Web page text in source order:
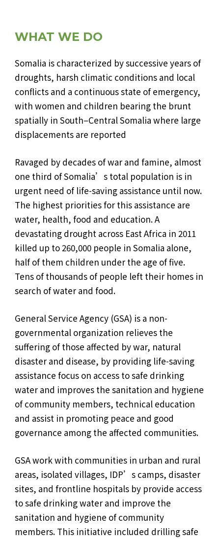
WHAT WE DO
Somalia is characterized by successive years of
droughts, harsh climatic conditions and local
conflicts and a continuous state of emergency,
with women and children bearing the brunt
spatially in South–Central Somalia where large
displacements are reported
Ravaged by decades of war and famine, almost
one third of Somalia’s total population is in
urgent need of life-saving assistance until now.
The highest priorities for this assistance are
water, health, food and education. A
devastating drought across East Africa in 2011
killed up to 260,000 people in Somalia alone,
half of them children under the age of five.
Tens of thousands of people left their homes in
search of water and food.
General Service Agency (GSA) is a non-
governmental organization relieves the
suffering of those affected by war, natural
disaster and disease, by providing life-saving
assistance focus on access to safe drinking
water and improves the sanitation and hygiene
of community members, technical education
and assist in promoting peace and good
governance among the affected communities.
GSA work with communities in urban and rural
areas, isolated villages, IDP’s camps, disaster
sites, and frontline hospitals by provide access
to safe drinking water and improve the
sanitation and hygiene of community
members. This initiative included drilling safe